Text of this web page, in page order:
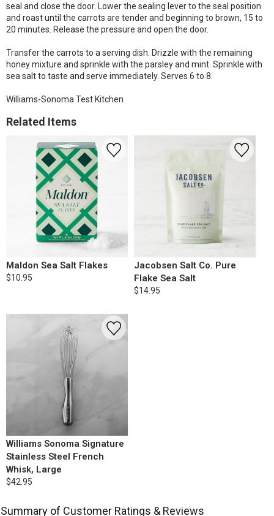
seal and close the door. Lower the sealing lever to the seal position
and roast until the carrots are tender and beginning to brown, 15 to
20 minutes. Release the pressure and open the door.
Transfer the carrots to a serving dish. Drizzle with the remaining
honey mixture and sprinkle with the parsley and mint. Sprinkle with
sea salt to taste and serve immediately. Serves 6 to 8.
Williams-Sonoma Test Kitchen
Related Items
Maldon Sea Salt Flakes
$10.95
Jacobsen Salt Co. Pure
Flake Sea Salt
$14.95
Williams Sonoma Signature
Stainless Steel French
Whisk, Large
$42.95
Summary of Customer Ratings & Reviews